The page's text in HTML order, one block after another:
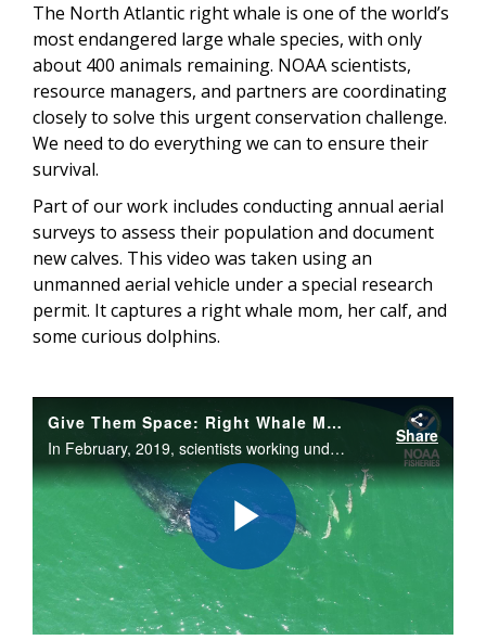
The North Atlantic right whale is one of the world’s
most endangered large whale species, with only
about 400 animals remaining. NOAA scientists,
resource managers, and partners are coordinating
closely to solve this urgent conservation challenge.
We need to do everything we can to ensure their
survival.
Part of our work includes conducting annual aerial
surveys to assess their population and document
new calves. This video was taken using an
unmanned aerial vehicle under a special research
permit. It captures a right whale mom, her calf, and
some curious dolphins.
Give Them Space: Right Whale Mother & Calf Interact with Dolphins
In February, 2019, scientists working under a federal research permit captured an amazing interaction between a group of bottlenose dolphins and a mother and calf North Atlantic right whale.
Share
Play